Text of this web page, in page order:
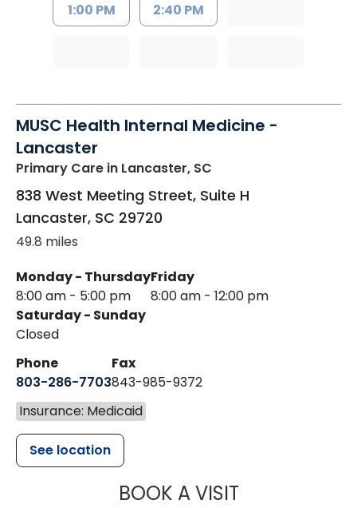
1:00 PM 2:40 PM
MUSC Health Internal Medicine -
Lancaster
Primary Care in Lancaster, SC
838 West Meeting Street, Suite H
Lancaster, SC 29720
49.8 miles
Monday - Thursday
8:00 am - 5:00 pm
Friday
8:00 am - 12:00 pm
Saturday - Sunday
Closed
Phone
803-286-7703
Fax
843-985-9372
Insurance: Medicaid
See location
BOOK A VISITMUSC